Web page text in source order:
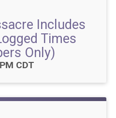
Includes
Times
Only)
CDT